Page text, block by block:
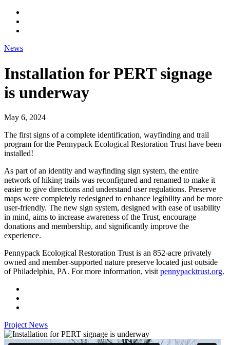
News
Installation for PERT signage
is underway
May 6, 2024
The first signs of a complete identification, wayfinding and trail
program for the Pennypack Ecological Restoration Trust have been
installed!
As part of an identity and wayfinding sign system, the entire
network of hiking trails was reconfigured and renamed to make it
easier to give directions and understand user regulations. Preserve
maps were completely redesigned to enhance legibility and be more
user-friendly. The new sign system, designed with ease of usability
in mind, aims to increase awareness of the Trust, encourage
donations and membership, and significantly improve the
experience.
Pennypack Ecological Restoration Trust is an 852-acre privately
owned and member-supported nature preserve located just outside
of Philadelphia, PA. For more information, visit pennypacktrust.org.
Project News